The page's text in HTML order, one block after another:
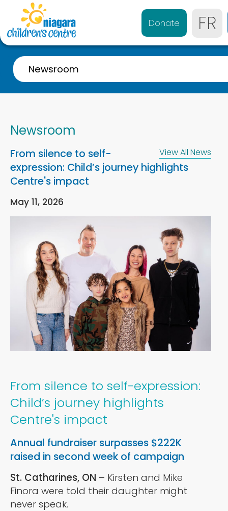
Donate FR
Newsroom
Overview
Our History
Quality Matters
Strategic Plan
Public Accountability
Diversity, Equity and Inclusion (DEI)
Media Information
Newsroom
Newsroom
View All News
From silence to self-
expression: Child’s journey highlights
Centre's impact
May 11, 2026
From silence to self-expression:
Child’s journey highlights
Centre's impact
Annual fundraiser surpasses $222K
raised in second week of campaign
St. Catharines, ON – Kirsten and Mike
Finora were told their daughter might
never speak.